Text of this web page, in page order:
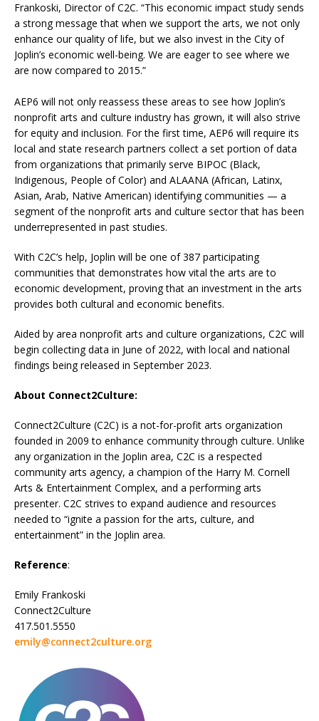
Frankoski, Director of C2C. “This economic impact study sends
a strong message that when we support the arts, we not only
enhance our quality of life, but we also invest in the City of
Joplin’s economic well-being. We are eager to see where we
are now compared to 2015.”
AEP6 will not only reassess these areas to see how Joplin’s
nonprofit arts and culture industry has grown, it will also strive
for equity and inclusion. For the first time, AEP6 will require its
local and state research partners collect a set portion of data
from organizations that primarily serve BIPOC (Black,
Indigenous, People of Color) and ALAANA (African, Latinx,
Asian, Arab, Native American) identifying communities — a
segment of the nonprofit arts and culture sector that has been
underrepresented in past studies.
With C2C’s help, Joplin will be one of 387 participating
communities that demonstrates how vital the arts are to
economic development, proving that an investment in the arts
provides both cultural and economic benefits.
Aided by area nonprofit arts and culture organizations, C2C will
begin collecting data in June of 2022, with local and national
findings being released in September 2023.
About Connect2Culture:
Connect2Culture (C2C) is a not-for-profit arts organization
founded in 2009 to enhance community through culture. Unlike
any organization in the Joplin area, C2C is a respected
community arts agency, a champion of the Harry M. Cornell
Arts & Entertainment Complex, and a performing arts
presenter. C2C strives to expand audience and resources
needed to “ignite a passion for the arts, culture, and
entertainment” in the Joplin area.
Reference:
Emily Frankoski
Connect2Culture
417.501.5550
emily@connect2culture.org